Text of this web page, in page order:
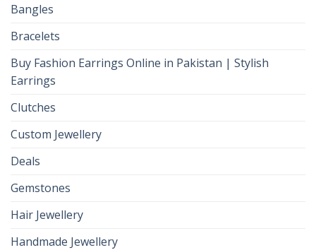
Bangles
Bracelets
Buy Fashion Earrings Online in Pakistan | Stylish
Earrings
Clutches
Custom Jewellery
Deals
Gemstones
Hair Jewellery
Handmade Jewellery